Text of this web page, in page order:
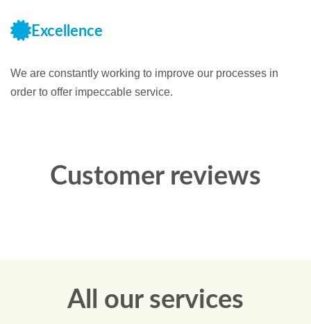
Excellence
We are constantly working to improve our processes in
order to offer impeccable service.
Customer reviews
All our services